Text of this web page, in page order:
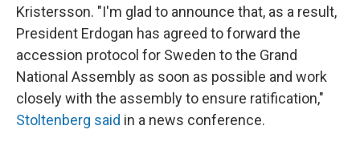
Kristersson. "I'm glad to announce that, as a result,
President Erdogan has agreed to forward the
accession protocol for Sweden to the Grand
National Assembly as soon as possible and work
closely with the assembly to ensure ratification,"
Stoltenberg said in a news conference.